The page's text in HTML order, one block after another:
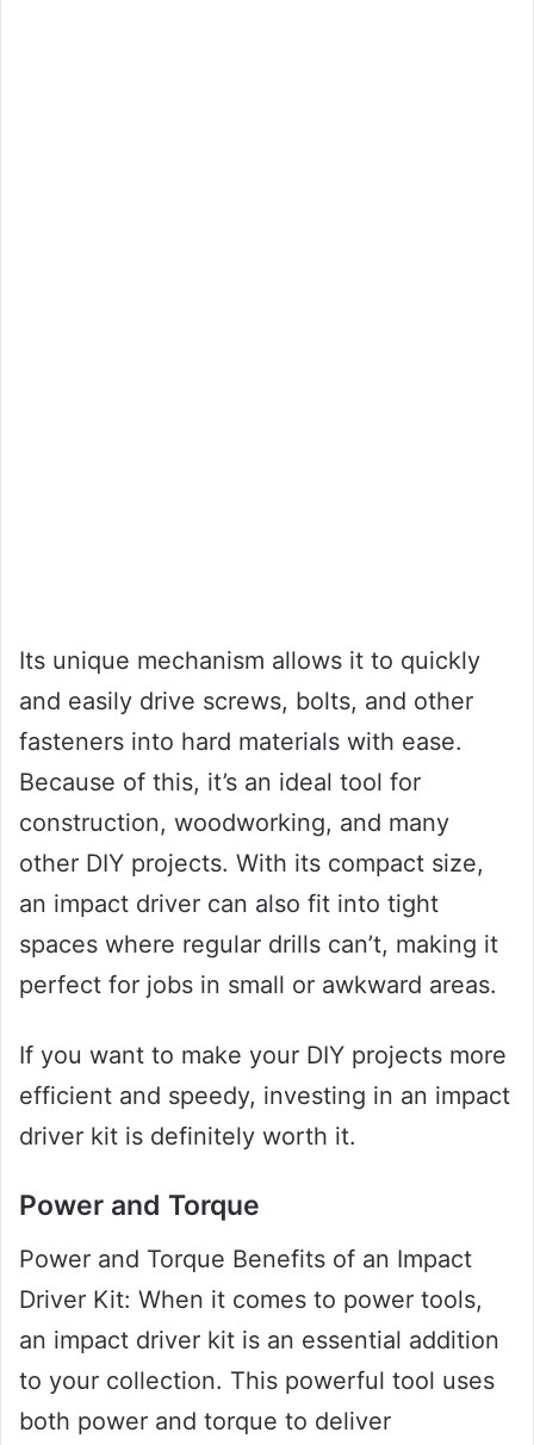
Its unique mechanism allows it to quickly
and easily drive screws, bolts, and other
fasteners into hard materials with ease.
Because of this, it’s an ideal tool for
construction, woodworking, and many
other DIY projects. With its compact size,
an impact driver can also fit into tight
spaces where regular drills can’t, making it
perfect for jobs in small or awkward areas.
If you want to make your DIY projects more
efficient and speedy, investing in an impact
driver kit is definitely worth it.
Power and Torque
Power and Torque Benefits of an Impact
Driver Kit: When it comes to power tools,
an impact driver kit is an essential addition
to your collection. This powerful tool uses
both power and torque to deliver